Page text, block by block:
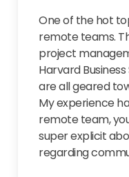
One of the hot
remote teams.
project
Harvard
are all geared
My experience
remote team,
super explicit
regarding